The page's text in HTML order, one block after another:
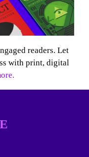
readers. Let
with print, digital